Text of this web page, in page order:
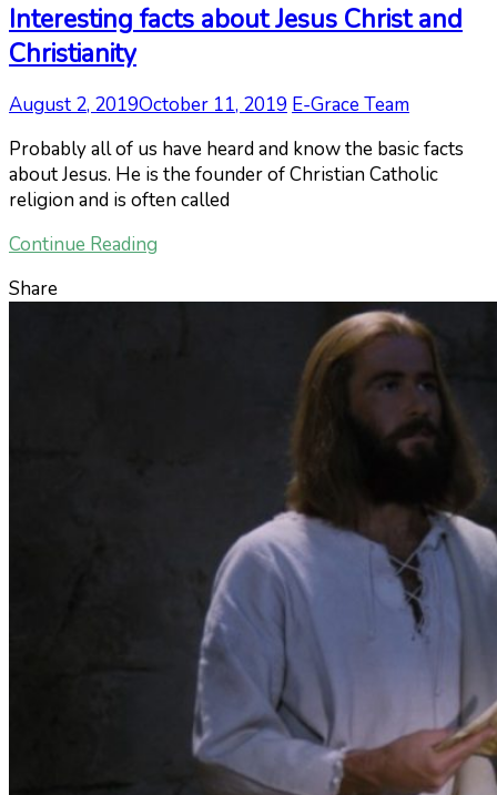
Interesting facts about Jesus Christ and
Christianity
August 2, 2019October 11, 2019 E-Grace Team
Probably all of us have heard and know the basic facts
about Jesus. He is the founder of Christian Catholic
religion and is often called
Continue Reading
Share